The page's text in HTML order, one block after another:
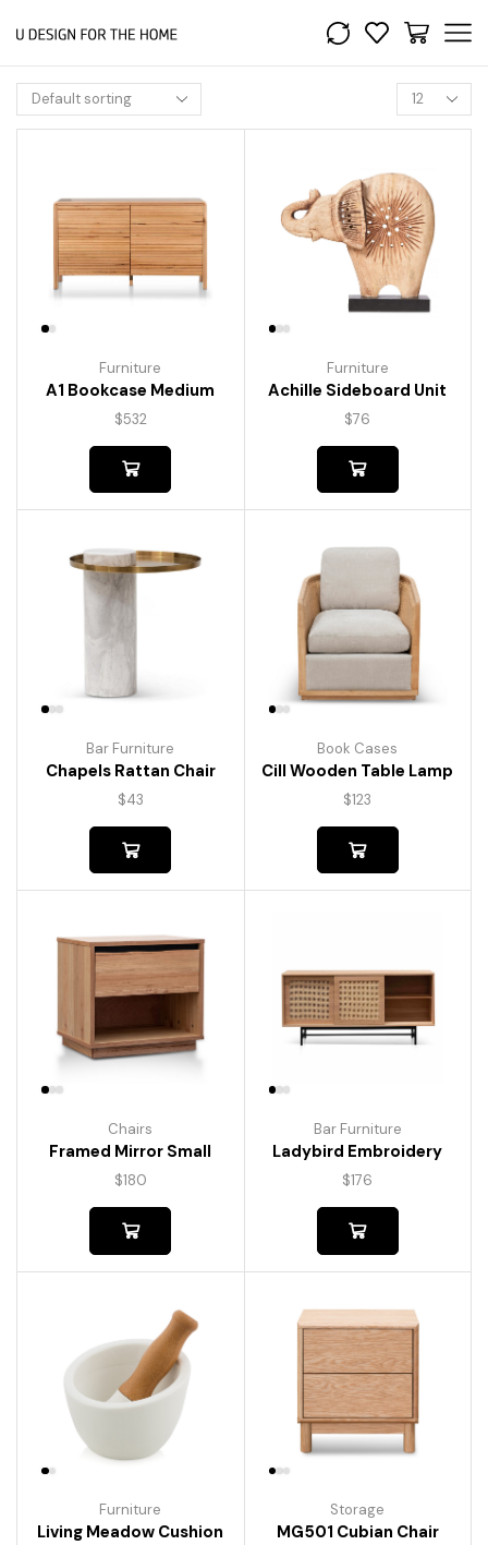
Furniture
A1 Bookcase Medium
$532
Furniture
Achille Sideboard Unit
$76
Bar Furniture
Chapels Rattan Chair
$43
Book Cases
Cill Wooden Table Lamp
$123
Chairs
Framed Mirror Small
$180
Bar Furniture
Ladybird Embroidery
$176
Furniture
Living Meadow Cushion
Storage
MG501 Cubian Chair